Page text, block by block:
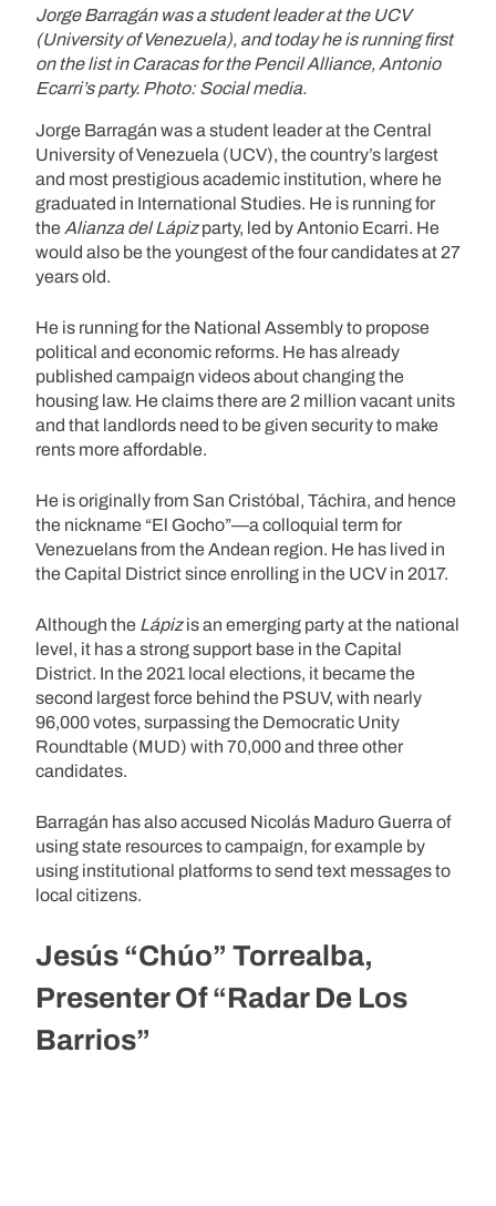
Jorge Barragán was a student leader at the UCV
(University of Venezuela), and today he is running first
on the list in Caracas for the Pencil Alliance, Antonio
Ecarri’s party. Photo: Social media.
Jorge Barragán was a student leader at the Central
University of Venezuela (UCV), the country’s largest
and most prestigious academic institution, where he
graduated in International Studies. He is running for
the Alianza del Lápizparty, led by Antonio Ecarri. He
would also be the youngest of the four candidates at 27
years old.
He is running for the National Assembly to propose
political and economic reforms. He has already
published campaign videos about changing the
housing law. He claims there are 2 million vacant units
and that landlords need to be given security to make
rents more affordable.
He is originally from San Cristóbal, Táchira, and hence
the nickname “El Gocho”—a colloquial term for
Venezuelans from the Andean region. He has lived in
the Capital District since enrolling in the UCV in 2017.
Although the Lápizis an emerging party at the national
level, it has a strong support base in the Capital
District. In the 2021 local elections, it became the
second largest force behind the PSUV, with nearly
96,000 votes, surpassing the Democratic Unity
Roundtable (MUD) with 70,000 and three other
candidates.
Barragán has also accused Nicolás Maduro Guerra of
using state resources to campaign, for example by
using institutional platforms to send text messages to
local citizens.
Jesús “Chúo” Torrealba,
Presenter Of “Radar De Los
Barrios”